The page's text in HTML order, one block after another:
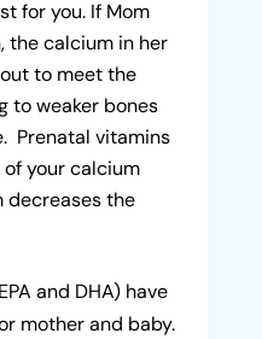
for you. If Mom
the calcium in her
to meet the
to weaker bones
Prenatal vitamins
your calcium
decreases the
and DHA) have
mother and baby.